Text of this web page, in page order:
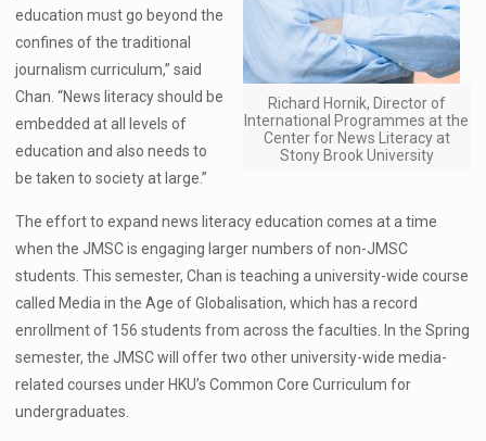
Richard Hornik, Director of
International Programmes at the
Center for News Literacy at
Stony Brook University
education must go beyond the
confines of the traditional
journalism curriculum,” said
Chan. “News literacy should be
embedded at all levels of
education and also needs to
be taken to society at large.”
The effort to expand news literacy education comes at a time
when the JMSC is engaging larger numbers of non-JMSC
students. This semester, Chan is teaching a university-wide course
called Media in the Age of Globalisation, which has a record
enrollment of 156 students from across the faculties. In the Spring
semester, the JMSC will offer two other university-wide media-
related courses under HKU’s Common Core Curriculum for
undergraduates.